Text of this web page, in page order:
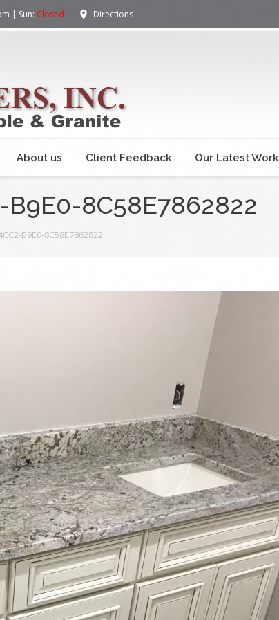
| Sun: Closed Directions
About us Client Feedback Our Latest Work
8C58E7862822
B9E0-8C58E7862822